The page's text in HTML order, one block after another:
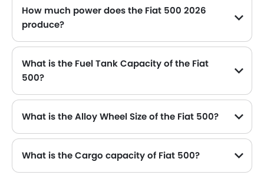
How much power does the Fiat 500 2026
produce?
What is the Fuel Tank Capacity of the Fiat
500?
What is the Alloy Wheel Size of the Fiat 500?
What is the Cargo capacity of Fiat 500?